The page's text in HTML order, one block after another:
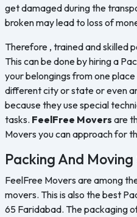
get damaged during the
broken may lead to loss of
Therefore , trained and skilled
This can be done by hiring a
your belongings from one
different city or state or even
because they use special
tasks. FeelFree Movers are
Movers you can approach for
Packing And
FeelFree Movers are among
movers. This is also the best
65 Faridabad. The packaging